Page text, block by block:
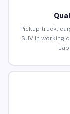
Pickup truck,
SUV in working